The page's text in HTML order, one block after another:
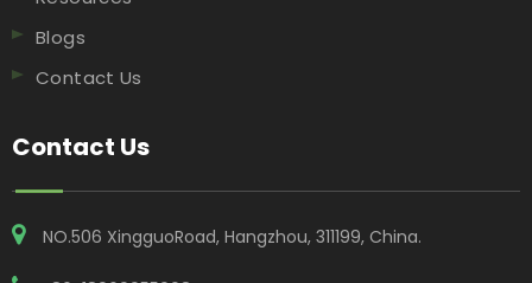
Blogs
Contact Us
Contact Us
NO.506 XingguoRoad, Hangzhou, 311199, China​​​​​​​.